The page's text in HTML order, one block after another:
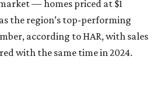
— homes priced at $1
the region’s top-performing
according to HAR, with sales
with the same time in 2024.